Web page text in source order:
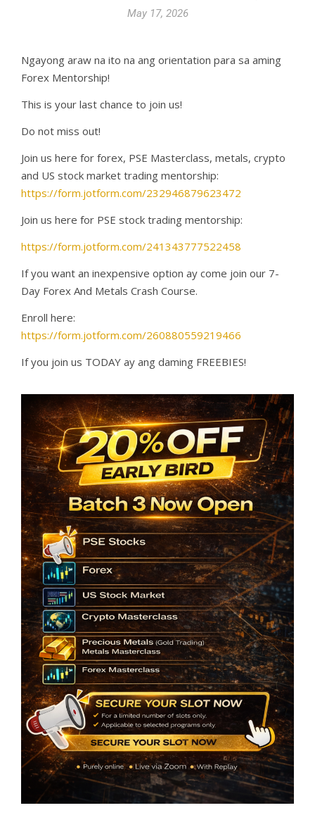
May 17, 2026
Ngayong araw na ito na ang orientation para sa aming
Forex Mentorship!
This is your last chance to join us!
Do not miss out!
Join us here for forex, PSE Masterclass, metals, crypto
and US stock market trading mentorship:
https://form.jotform.com/232946879623472
Join us here for PSE stock trading mentorship:
https://form.jotform.com/241343777522458
If you want an inexpensive option ay come join our 7-
Day Forex And Metals Crash Course.
Enroll here:
https://form.jotform.com/260880559219466
If you join us TODAY ay ang daming FREEBIES!